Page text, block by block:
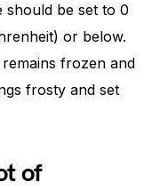
should be set to 0
or below.
frozen and
frosty and set
of